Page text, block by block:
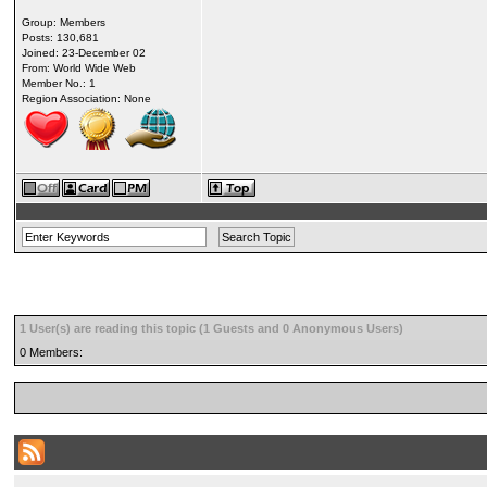
Group: Members
Posts: 130,681
Joined: 23-December 02
From: World Wide Web
Member No.: 1
Region Association: None
1 User(s) are reading this topic (1 Guests and 0 Anonymous Users)
0 Members: